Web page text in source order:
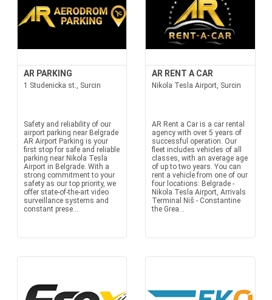
AR PARKING
1 Studenicka st., Surcin
Safety and reliability of our
airport parking near Belgrade
AR Airport Parking is your
first stop for safe and reliable
parking near Nikola Tesla
Airport in Belgrade. With a
strong commitment to your
safety as our top priority, we
offer state-of-the-art video
surveillance systems and
constant prese...
AR RENT A CAR
Nikola Tesla Airport, Surcin
AR Rent a Car is a car rental
agency with over 5 years of
successful operation. Our
fleet includes vehicles of all
classes, with an average age
of up to two years. You can
rent a vehicle from one of our
four locations: Belgrade -
Nikola Tesla Airport, Arrivals
Terminal Niš - Constantine
the Grea...